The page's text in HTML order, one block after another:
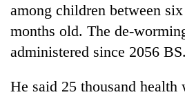
among children between
months old. The de-
administered since 2056 BS.
He said 25 thousand health